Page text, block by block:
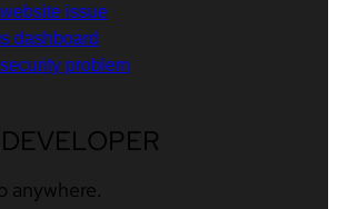
issue
dashboard
problem
anywhere.